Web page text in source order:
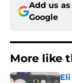
Add us
Google
More like